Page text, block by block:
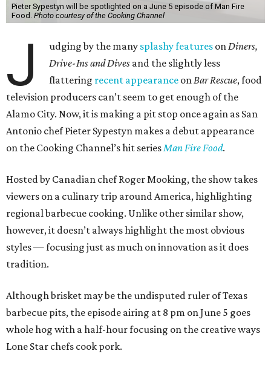
Pieter Sypestyn will be spotlighted on a June 5 episode of Man Fire
Food. Photo courtesy of the Cooking Channel
J udging by the many splashy features onDiners,
Drive-Ins and Dives and the slightly less
flattering recent appearance onBar Rescue, food
television producers can’t seem to get enough of the
Alamo City. Now, it is making a pit stop once again as San
Antonio chef Pieter Sypestyn makes a debut appearance
on the Cooking Channel’s hit seriesMan Fire Food.
Hosted by Canadian chef Roger Mooking, the show takes
viewers on a culinary trip around America, highlighting
regional barbecue cooking. Unlike other similar show,
however, it doesn’t always highlight the most obvious
styles — focusing just as much on innovation as it does
tradition.
Although brisket may be the undisputed ruler of Texas
barbecue pits, the episode airing at 8 pm on June 5 goes
whole hog with a half-hour focusing on the creative ways
Lone Star chefs cook pork.